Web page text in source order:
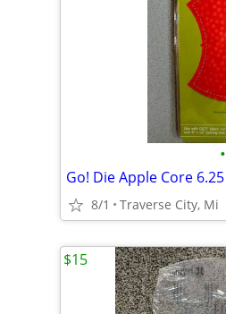
•
Go! Die Apple Core 6.25
8/1 Traverse City, Mi
$15